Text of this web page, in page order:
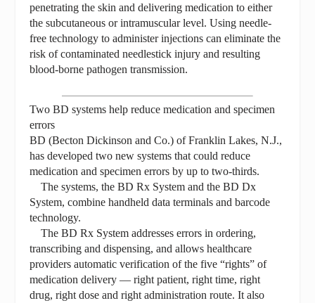
penetrating the skin and delivering medication to either
the subcutaneous or intramuscular level. Using needle-
free technology to administer injections can eliminate the
risk of contaminated needlestick injury and resulting
blood-borne pathogen transmission.
Two BD systems help reduce medication and specimen
errors
BD (Becton Dickinson and Co.) of Franklin Lakes, N.J.,
has developed two new systems that could reduce
medication and specimen errors by up to two-thirds.
The systems, the BD Rx System and the BD Dx
System, combine handheld data terminals and barcode
technology.
The BD Rx System addresses errors in ordering,
transcribing and dispensing, and allows healthcare
providers automatic verification of the five “rights” of
medication delivery — right patient, right time, right
drug, right dose and right administration route. It also